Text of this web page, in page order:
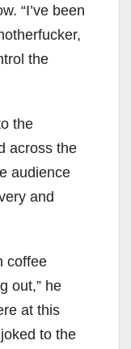
“I’ve been
the
the
across the
audience
and
coffee
out,” he
at this
to the